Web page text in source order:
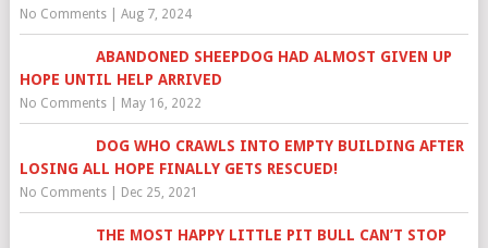
No Comments| Aug 7, 2024
ABANDONED SHEEPDOG HAD ALMOST GIVEN UP
HOPE UNTIL HELP ARRIVED
No Comments| May 16, 2022
DOG WHO CRAWLS INTO EMPTY BUILDING AFTER
LOSING ALL HOPE FINALLY GETS RESCUED!
No Comments| Dec 25, 2021
THE MOST HAPPY LITTLE PIT BULL CAN’T STOP